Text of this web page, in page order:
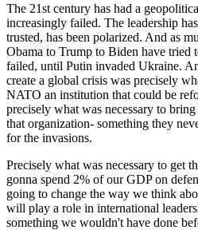
The 21st century has had a
increasingly failed. The leadership
trusted, has been polarized. And as
Obama to Trump to Biden have tried
failed, until Putin invaded Ukraine.
create a global crisis was precisely
NATO an institution that could be
precisely what was necessary to
that organization- something they
for the invasions.
Precisely what was necessary to get
gonna spend 2% of our GDP on
going to change the way we think
will play a role in international
something we wouldn't have done